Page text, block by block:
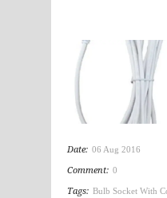
Date: 06 Aug 2016
Comment: 0
Tags: Bulb Socket With